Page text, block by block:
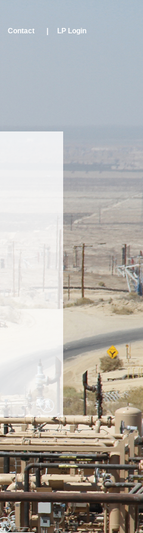
Contact LP Login